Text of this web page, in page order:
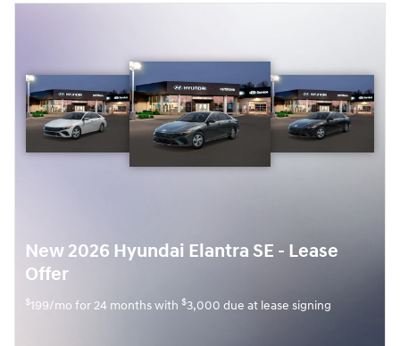
New 2026 Hyundai Elantra SE - Lease
Offer
$199/mo for 24 months with $3,000 due at lease signing